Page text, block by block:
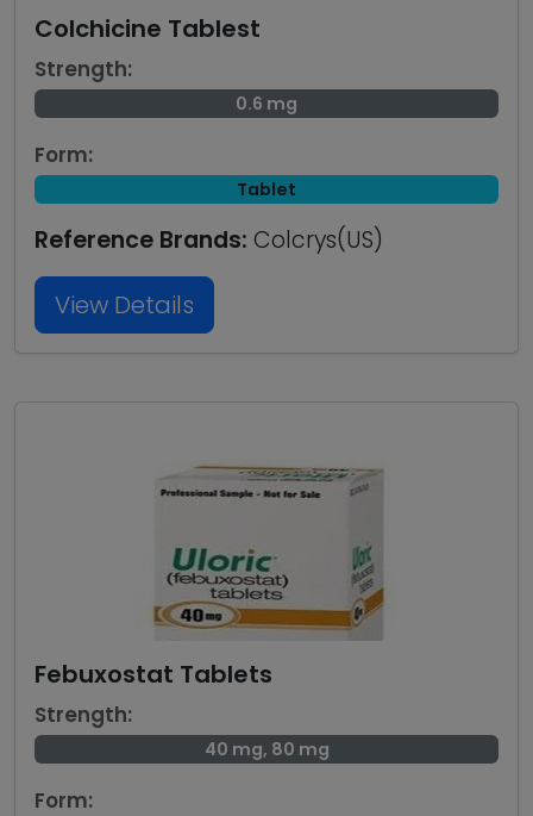
Colchicine Tablest
Strength:
0.6 mg
Form:
Tablet
Reference Brands: Colcrys(US)
View Details
Febuxostat Tablets
Strength:
40 mg, 80 mg
Form: